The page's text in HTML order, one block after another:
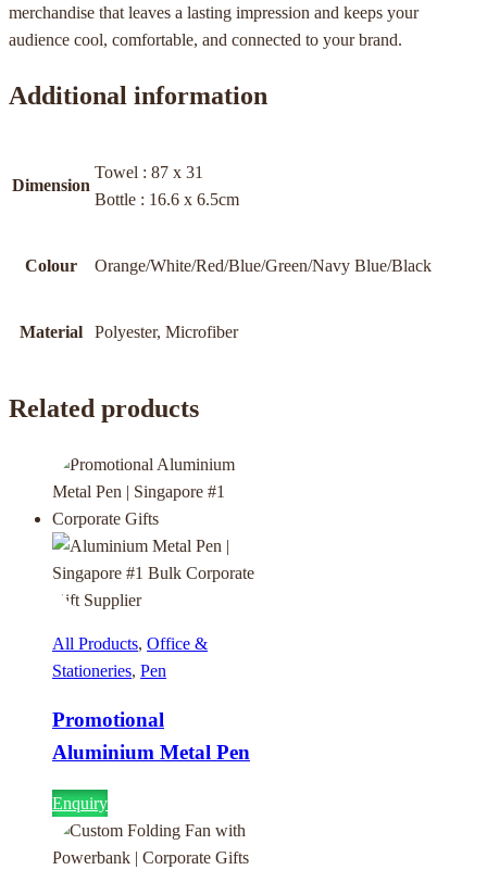
merchandise that leaves a lasting impression and keeps your
audience cool, comfortable, and connected to your brand.
Additional information
Dimension
Towel : 87 x 31
Bottle : 16.6 x 6.5cm
Colour Orange/White/Red/Blue/Green/Navy Blue/Black
Material Polyester, Microfiber
Related products
All Products, Office &
Stationeries, Pen
Promotional
Aluminium Metal Pen
Enquiry